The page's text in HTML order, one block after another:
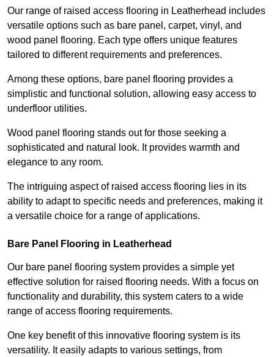
Our range of raised access flooring in Leatherhead includes
versatile options such as bare panel, carpet, vinyl, and
wood panel flooring. Each type offers unique features
tailored to different requirements and preferences.
Among these options, bare panel flooring provides a
simplistic and functional solution, allowing easy access to
underfloor utilities.
Wood panel flooring stands out for those seeking a
sophisticated and natural look. It provides warmth and
elegance to any room.
The intriguing aspect of raised access flooring lies in its
ability to adapt to specific needs and preferences, making it
a versatile choice for a range of applications.
Bare Panel Flooring in Leatherhead
Our bare panel flooring system provides a simple yet
effective solution for raised flooring needs. With a focus on
functionality and durability, this system caters to a wide
range of access flooring requirements.
One key benefit of this innovative flooring system is its
versatility. It easily adapts to various settings, from